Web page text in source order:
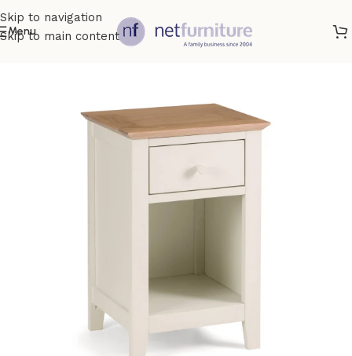
Skip to navigation
Skip to main content
Menu